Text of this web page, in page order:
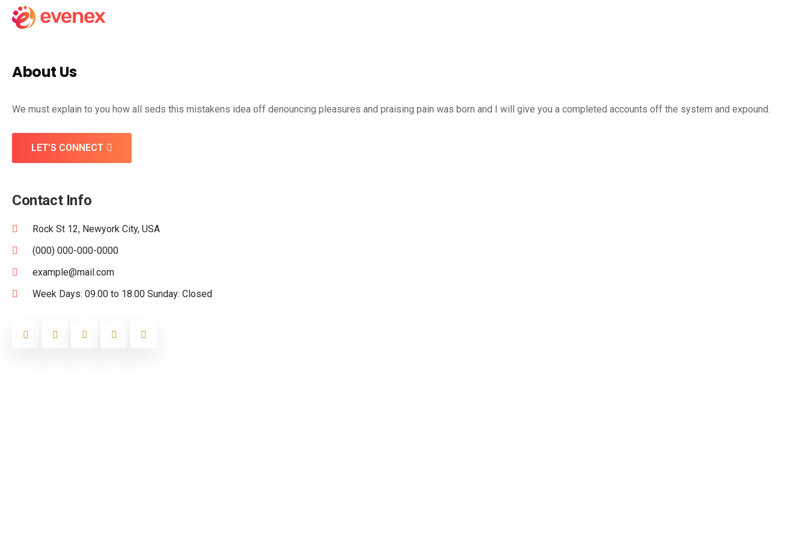
About Us
We must explain to you how all seds this mistakens idea off denouncing pleasures and praising pain was born and I will give you a completed accounts off the system and expound.
LET'S CONNECT
Contact Info
Rock St 12, Newyork City, USA
(000) 000-000-0000
example@mail.com
Week Days: 09.00 to 18.00 Sunday: Closed